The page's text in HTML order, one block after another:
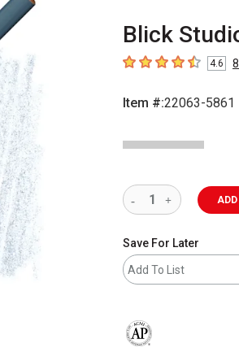
Blick
4.6 out of 5 stars
4.6
Item #:22063-5861
Save For Later
Add To List